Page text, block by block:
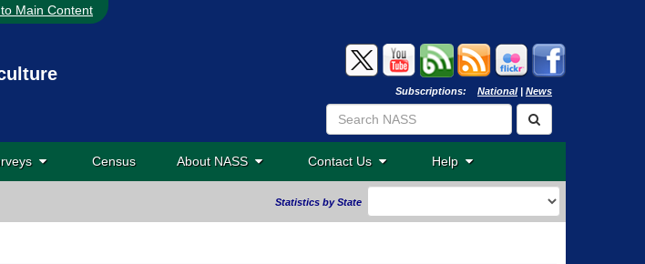
Main Content
Subscriptions: National| News
Census About NASS Contact Us Help
Statistics by State